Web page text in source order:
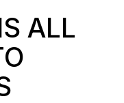
ALL